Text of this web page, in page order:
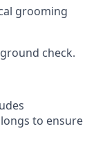
grooming
check.
to ensure